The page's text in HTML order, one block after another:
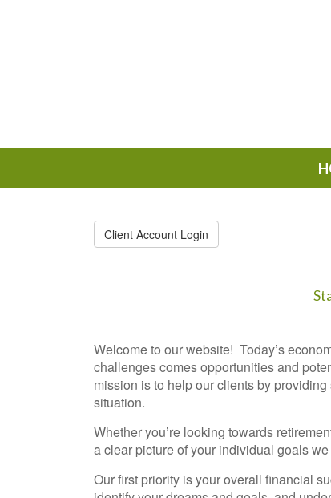
Client Account Login
Welcome to our website! Today’s
challenges comes opportunities and
mission is to help our clients by
situation.
Whether you’re looking towards
a clear picture of your individual goals
Our first priority is your overall financial